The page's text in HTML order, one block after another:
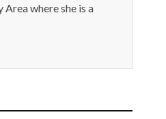
Area where she is a